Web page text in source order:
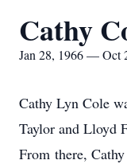
Cathy
Jan 28, 1966 — Oct
Cathy Lyn Cole
Taylor and Lloyd
From there,